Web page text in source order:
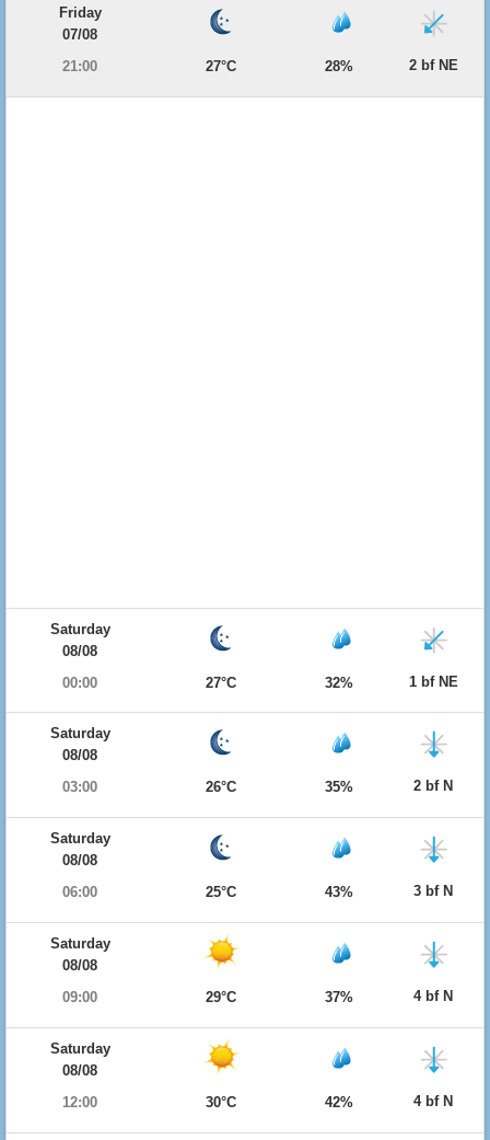
Friday
07/08
21:00
27°C 28% 2 bf NE
Saturday
08/08
00:00
27°C 32% 1 bf NE
Saturday
08/08
03:00
26°C 35% 2 bf N
Saturday
08/08
06:00
25°C 43% 3 bf N
Saturday
08/08
09:00
29°C 37% 4 bf N
Saturday
08/08
12:00
30°C 42% 4 bf N